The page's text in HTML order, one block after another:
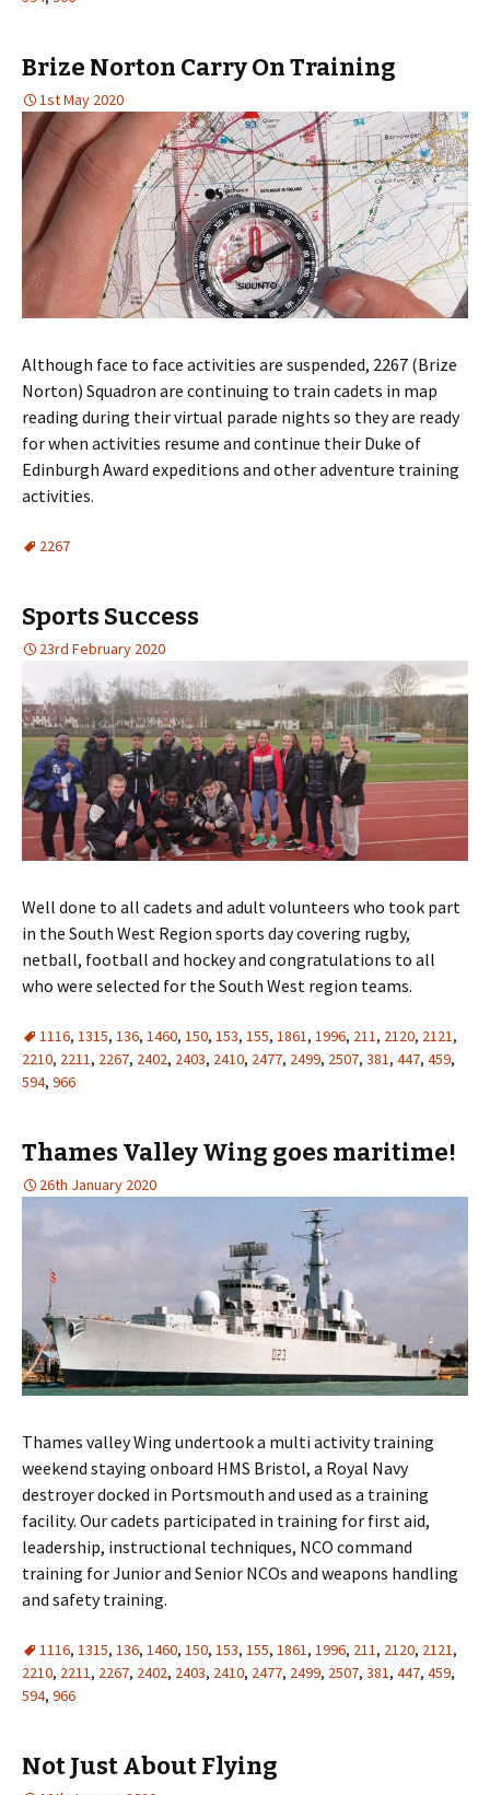
Brize Norton Carry On Training
1st May 2020
Although face to face activities are suspended, 2267 (Brize
Norton) Squadron are continuing to train cadets in map
reading during their virtual parade nights so they are ready
for when activities resume and continue their Duke of
Edinburgh Award expeditions and other adventure training
activities.
2267
Sports Success
23rd February 2020
Well done to all cadets and adult volunteers who took part
in the South West Region sports day covering rugby,
netball, football and hockey and congratulations to all
who were selected for the South West region teams.
1116, 1315, 136, 1460, 150, 153, 155, 1861, 1996, 211, 2120, 2121,
2210, 2211, 2267, 2402, 2403, 2410, 2477, 2499, 2507, 381, 447, 459,
594, 966
Thames Valley Wing goes maritime!
26th January 2020
Thames valley Wing undertook a multi activity training
weekend staying onboard HMS Bristol, a Royal Navy
destroyer docked in Portsmouth and used as a training
facility. Our cadets participated in training for first aid,
leadership, instructional techniques, NCO command
training for Junior and Senior NCOs and weapons handling
and safety training.
1116, 1315, 136, 1460, 150, 153, 155, 1861, 1996, 211, 2120, 2121,
2210, 2211, 2267, 2402, 2403, 2410, 2477, 2499, 2507, 381, 447, 459,
594, 966
Not Just About Flying